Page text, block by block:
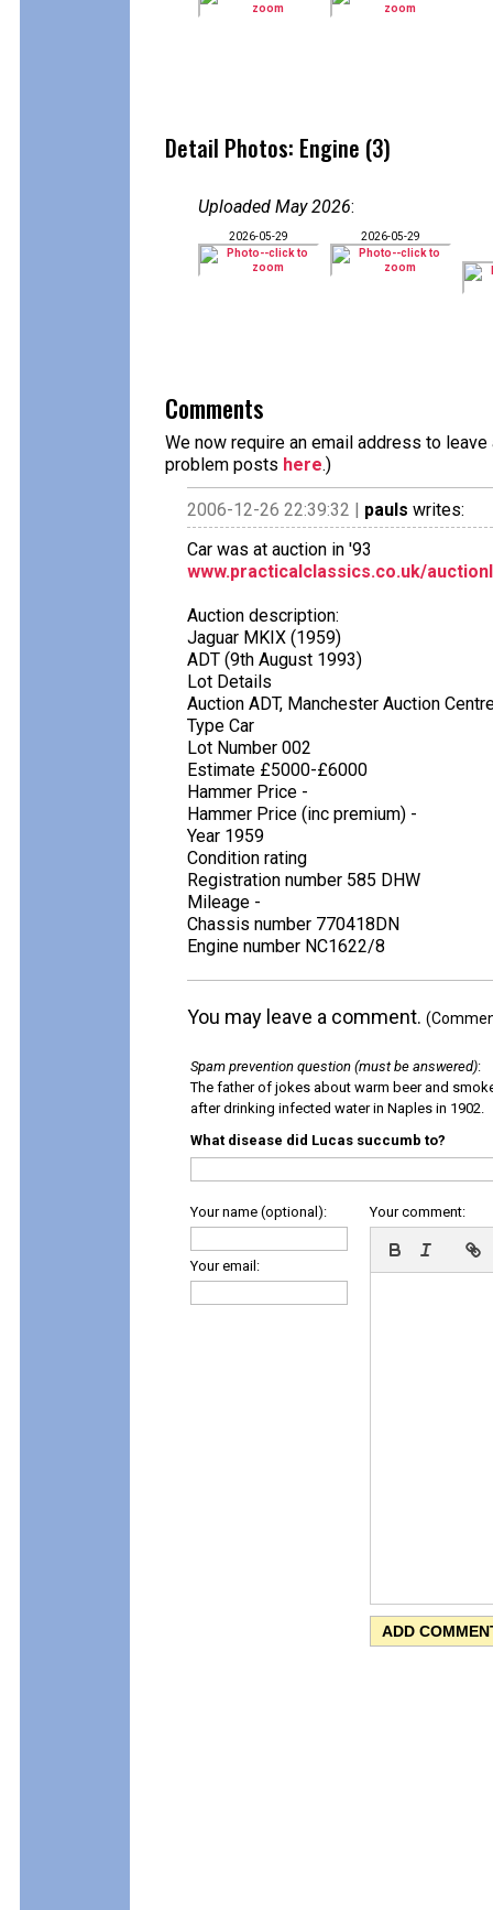
Detail Photos: Engine (3)
Uploaded May 2026:
2026-05-29 2026-05-29
Comments
We now require an email address to
problem posts here.)
2006-12-26 22:39:32 | pauls writes:
Car was at auction in '93
www.practicalclassics.co.uk/
Auction description:
Jaguar MKIX (1959)
ADT (9th August 1993)
Lot Details
Auction ADT, Manchester Auction
Type Car
Lot Number 002
Estimate £5000-£6000
Hammer Price -
Hammer Price (inc premium) -
Year 1959
Condition rating
Registration number 585 DHW
Mileage -
Chassis number 770418DN
Engine number NC1622/8
You may leave a comment.
Spam prevention question (must be answered):
The father of jokes about warm beer and
after drinking infected water in Naples in 1902.
What disease did Lucas succumb to?
Your name (optional):
Your email:
Your comment: